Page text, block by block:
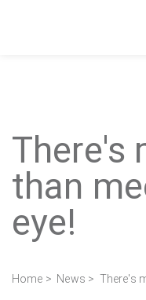
There's
than
eye!
Home > News > There's